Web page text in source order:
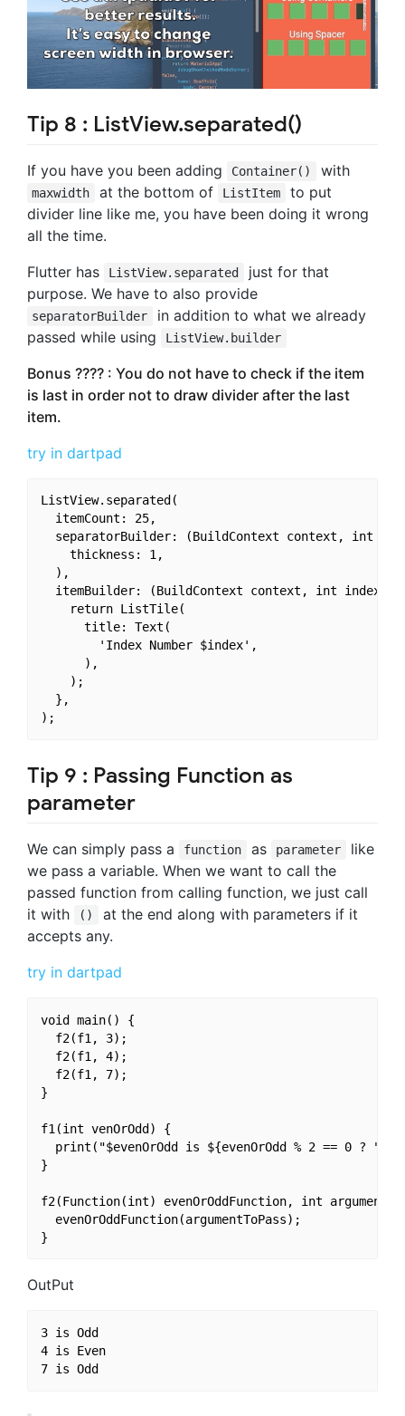
Tip 8 : ListView.separated()
If you have you been adding Container() with
maxwidth at the bottom of ListItem
to put
divider line like me, you have been doing it wrong
all the time.
Flutter has
ListView.separated
just for that
purpose. We have to also provide
separatorBuilder
in addition to what we already
passed while using
ListView.builder
Bonus ???? : You do not have to check if the item
is last in order not to draw divider after the last
item.
try in dartpad
ListView.separated(
  itemCount: 25,
separatorBuilder: (BuildContext context, int
    thickness: 1,
  ),
  itemBuilder: (BuildContext context, int index) {
    return ListTile(
      title: Text(
        'Index Number $index',
      ),
    );
  },
Tip 9 : Passing Function as
parameter
We can simply pass a function as parameter
like
we pass a variable. When we want to call the
passed function from calling function, we just call
it with
()
at the end along with parameters if it
accepts any.
try in dartpad
void main() {
  f2(f1, 3);
  f2(f1, 4);
  f2(f1, 7);
}
f1(int venOrOdd) {
print("$evenOrOdd is ${evenOrOdd % 2 == 0 ?
}
f2(Function(int) evenOrOddFunction, int
  evenOrOddFunction(argumentToPass);
OutPut
3 is Odd
4 is Even